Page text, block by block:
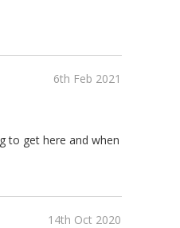
6th Feb 2021
to get here and when
14th Oct 2020